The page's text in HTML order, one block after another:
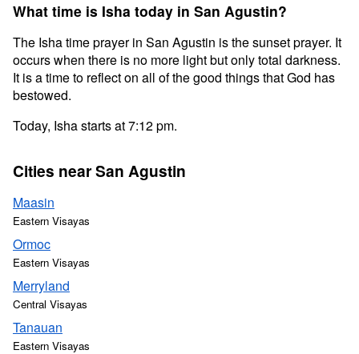
What time is Isha today in San Agustin?
The Isha time prayer in San Agustin is the sunset prayer. It
occurs when there is no more light but only total darkness.
It is a time to reflect on all of the good things that God has
bestowed.
Today, Isha starts at 7:12 pm.
Cities near San Agustin
Maasin
Eastern Visayas
Ormoc
Eastern Visayas
Merryland
Central Visayas
Tanauan
Eastern Visayas